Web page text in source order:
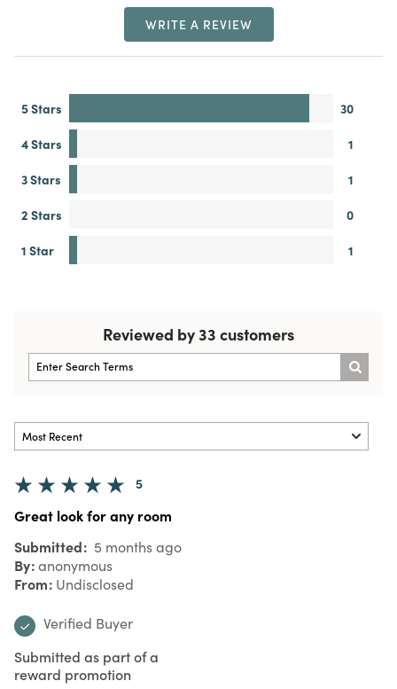
WRITE A REVIEW
5 Stars
30
4 Stars
1
3 Stars
1
2 Stars
0
1 Star
1
Reviewed by 33 customers
5
Great look for any room
Submitted 5 months ago
By anonymous
From Undisclosed
Verified Buyer
Submitted as part of a
reward promotion